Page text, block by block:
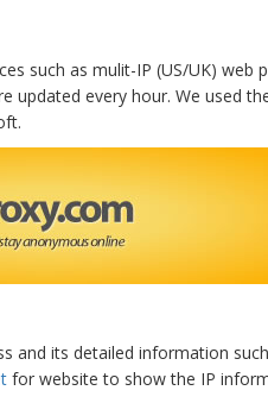
such as mulit-IP (US/UK) web
updated every hour. We used
and its detailed information
for website to show the IP